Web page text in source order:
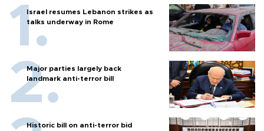
Israel resumes Lebanon strikes as
talks underway in Rome
Major parties largely back
landmark anti-terror bill
Historic bill on anti-terror bid